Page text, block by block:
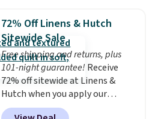
reversible, so you get two
coordinated styles in one set,
whether you want something
bold or something more subtle.
This is a price that only comes
around every couple months
or so.
72% Off Linens & Hutch
Sitewide Sale
Free shipping and returns, plus
101-night guarantee! Receive
72% off sitewide at Linens &
Hutch when you apply our
exclusive promo code BRADS72